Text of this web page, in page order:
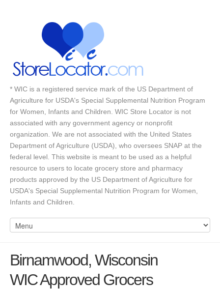
* WIC is a registered service mark of the US Department of
Agriculture for USDA's Special Supplemental Nutrition Program
for Women, Infants and Children. WIC Store Locator is not
associated with any government agency or nonprofit
organization. We are not associated with the United States
Department of Agriculture (USDA), who oversees SNAP at the
federal level. This website is meant to be used as a helpful
resource to users to locate grocery store and pharmacy
products approved by the US Department of Agriculture for
USDA's Special Supplemental Nutrition Program for Women,
Infants and Children.
Birnamwood, Wisconsin
WIC Approved Grocers